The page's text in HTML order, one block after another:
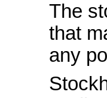
The
that
any